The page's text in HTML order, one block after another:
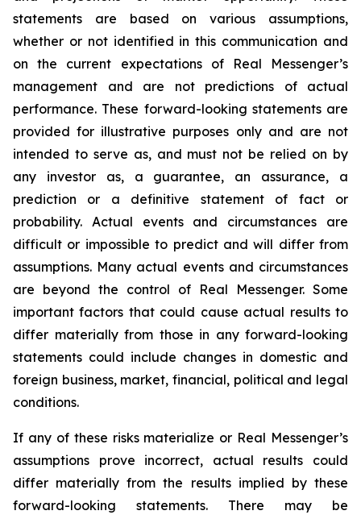
statements are based on various assumptions,
whether or not identified in this communication and
on the current expectations of Real Messenger’s
management and are not predictions of actual
performance. These forward-looking statements are
provided for illustrative purposes only and are not
intended to serve as, and must not be relied on by
any investor as, a guarantee, an assurance, a
prediction or a definitive statement of fact or
probability. Actual events and circumstances are
difficult or impossible to predict and will differ from
assumptions. Many actual events and circumstances
are beyond the control of Real Messenger. Some
important factors that could cause actual results to
differ materially from those in any forward-looking
statements could include changes in domestic and
foreign business, market, financial, political and legal
conditions.
If any of these risks materialize or Real Messenger’s
assumptions prove incorrect, actual results could
differ materially from the results implied by these
forward-looking statements. There may be